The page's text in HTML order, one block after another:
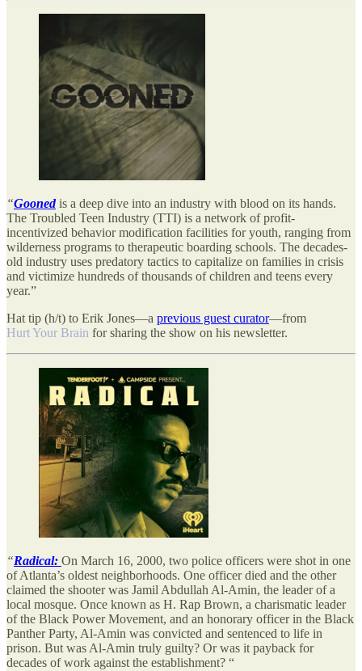
“Gooned is a deep dive into an industry with blood on its hands.
The Troubled Teen Industry (TTI) is a network of profit-
incentivized behavior modification facilities for youth, ranging from
wilderness programs to therapeutic boarding schools. The decades-
old industry uses predatory tactics to capitalize on families in crisis
and victimize hundreds of thousands of children and teens every
year.”
Hat tip (h/t) to Erik Jones—a previous guest curator—from
Hurt Your Brain for sharing the show on his newsletter.
“Radical: On March 16, 2000, two police officers were shot in one
of Atlanta’s oldest neighborhoods. One officer died and the other
claimed the shooter was Jamil Abdullah Al-Amin, the leader of a
local mosque. Once known as H. Rap Brown, a charismatic leader
of the Black Power Movement, and an honorary officer in the Black
Panther Party, Al-Amin was convicted and sentenced to life in
prison. But was Al-Amin truly guilty? Or was it payback for
decades of work against the establishment? “